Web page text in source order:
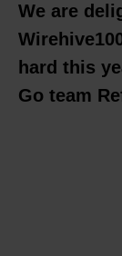
We are
hard this
Go team